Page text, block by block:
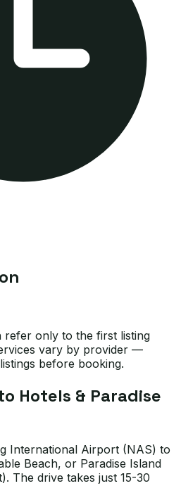
refer only to the first listing
vary by provider —
before booking.
Hotels & Paradise
International Airport (NAS) to
Beach, or Paradise Island
The drive takes just 15-30